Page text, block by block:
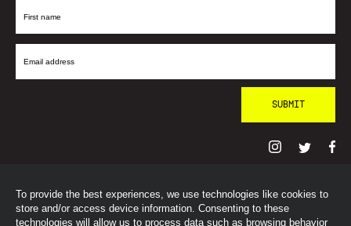
To provide the best experiences, we use technologies like cookies to
store and/or access device information. Consenting to these
technologies will allow us to process data such as browsing behavior
First
Email
© SohoRadioLondon2026